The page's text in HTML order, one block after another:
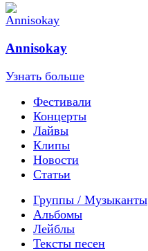
Annisokay
Узнать больше
Фестивали
Концерты
Лайвы
Клипы
Новости
Статьи
Группы / Музыканты
Альбомы
Лейблы
Тексты песен